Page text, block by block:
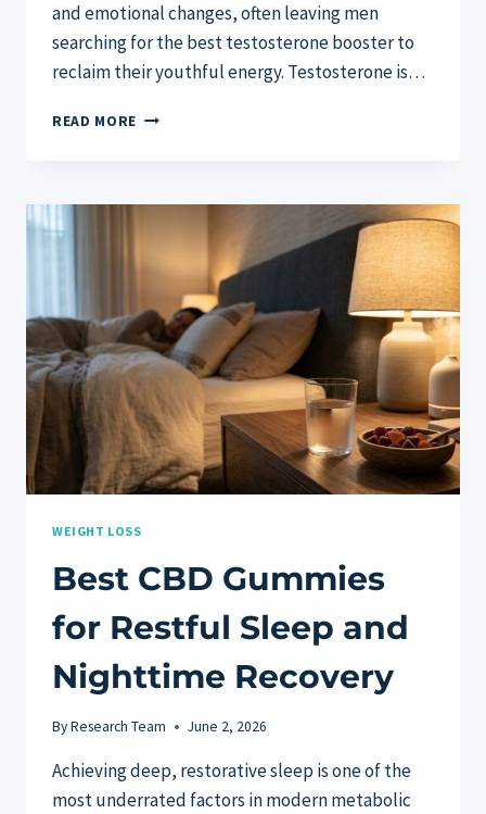
and emotional changes, often leaving men
searching for the best testosterone booster to
reclaim their youthful energy. Testosterone is…
READ MORE THE
FOR
HEALTH
WEIGHT LOSS
Best CBD Gummies
for Restful Sleep and
Nighttime Recovery
ByResearch Team June 2, 2026
Achieving deep, restorative sleep is one of the
most underrated factors in modern metabolic